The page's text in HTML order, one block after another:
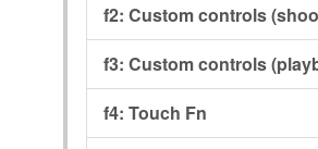
f2: Custom controls
f3: Custom controls
f4: Touch Fn